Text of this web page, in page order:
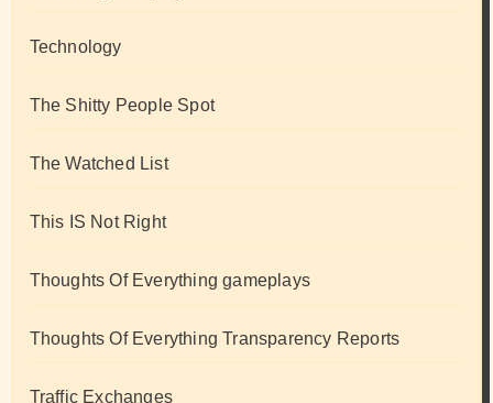
Technology
The Shitty People Spot
The Watched List
This IS Not Right
Thoughts Of Everything gameplays
Thoughts Of Everything Transparency Reports
Traffic Exchanges